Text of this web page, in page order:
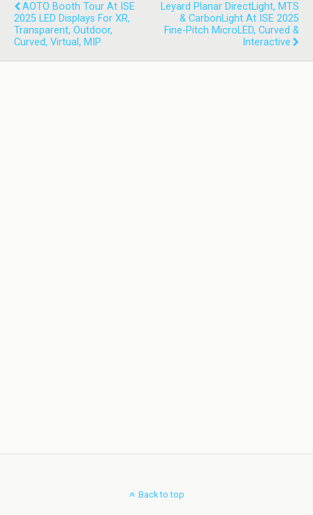
AOTO Booth Tour At ISE
2025 LED Displays For XR,
Transparent, Outdoor,
Curved, Virtual, MIP
Leyard Planar DirectLight, MTS
& CarbonLight At ISE 2025
Fine-Pitch MicroLED, Curved &
Interactive
Back to top